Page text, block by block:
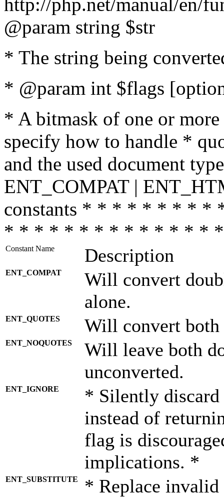
@param string $str
* The string being
* @param int $flags
* A bitmask of one or
specify how to handle *
and the used document
ENT_COMPAT |
constants * * * * * * * *
* * * * * * * * * * * * * *
Constant Name Description
ENT_COMPAT
Will convert
alone.
ENT_QUOTES Will convert both
ENT_NOQUOTES
Will leave both
unconverted.
ENT_IGNORE
* Silently discard
instead of
flag is
implications. *
ENT_SUBSTITUTE
* Replace invalid